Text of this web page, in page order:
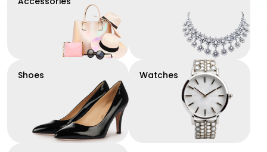
Shoes Watches